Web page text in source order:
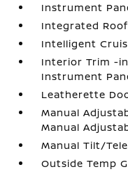
Instrument
Integrated
Intelligent
Interior Trim -
Instrument
Leatherette
Manual
Manual
Manual Tilt/
Outside Temp